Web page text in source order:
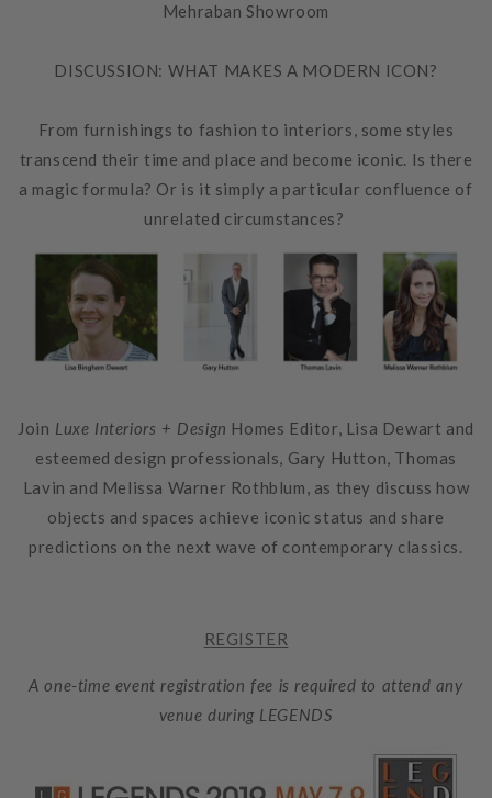
Mehraban Showroom
DISCUSSION: WHAT MAKES A MODERN ICON?
From furnishings to fashion to interiors, some styles
transcend their time and place and become iconic. Is there
a magic formula? Or is it simply a particular confluence of
unrelated circumstances?
Join Luxe Interiors + Design Homes Editor, Lisa Dewart and
esteemed design professionals, Gary Hutton, Thomas
Lavin and Melissa Warner Rothblum, as they discuss how
objects and spaces achieve iconic status and share
predictions on the next wave of contemporary classics.
REGISTER
A one-time event registration fee is required to attend any
venue during LEGENDS